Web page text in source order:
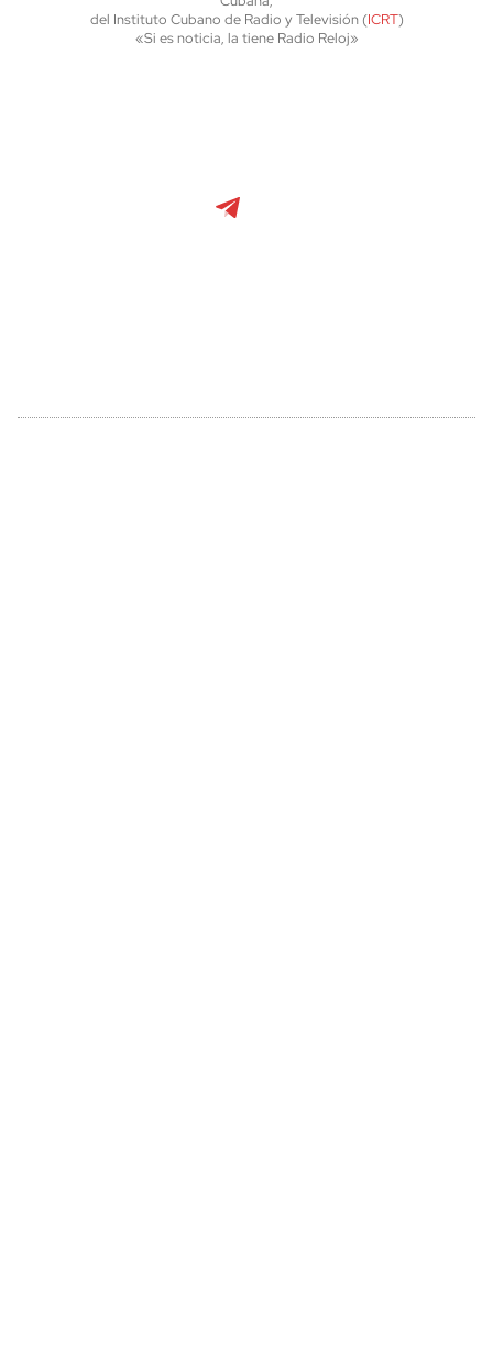
del Instituto Cubano de Radio y Televisión (ICRT)
«Si es noticia, la tiene Radio Reloj»